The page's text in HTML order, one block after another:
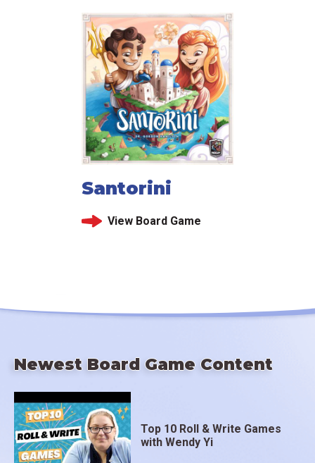
Santorini
View Board Game
Newest Board Game Content
Top 10 Roll & Write Games
with Wendy Yi